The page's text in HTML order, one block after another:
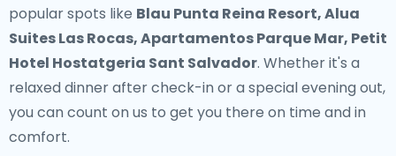
popular spots like Blau Punta Reina Resort, Alua
Suites Las Rocas, Apartamentos Parque Mar, Petit
Hotel Hostatgeria Sant Salvador. Whether it's a
relaxed dinner after check-in or a special evening out,
you can count on us to get you there on time and in
comfort.